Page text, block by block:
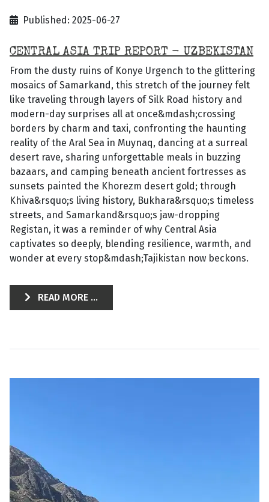
Published: 2025-06-27
CENTRAL ASIA TRIP REPORT - UZBEKISTAN
From the dusty ruins of Konye Urgench to the glittering
mosaics of Samarkand, this stretch of the journey felt
like traveling through layers of Silk Road history and
modern-day surprises all at once&mdash;crossing
borders by charm and taxi, confronting the haunting
reality of the Aral Sea in Muynaq, dancing at a surreal
desert rave, sharing unforgettable meals in buzzing
bazaars, and camping beneath ancient fortresses as
sunsets painted the Khorezm desert gold; through
Khiva&rsquo;s living history, Bukhara&rsquo;s timeless
streets, and Samarkand&rsquo;s jaw-dropping
Registan, it was a reminder of why Central Asia
captivates so deeply, blending resilience, warmth, and
wonder at every stop&mdash;Tajikistan now beckons.
READ MORE ...